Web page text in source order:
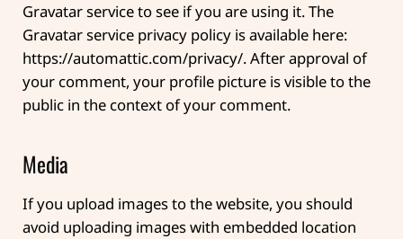
Gravatar service to see if you are using it. The
Gravatar service privacy policy is available here:
https://automattic.com/privacy/. After approval of
your comment, your profile picture is visible to the
public in the context of your comment.
Media
If you upload images to the website, you should
avoid uploading images with embedded location